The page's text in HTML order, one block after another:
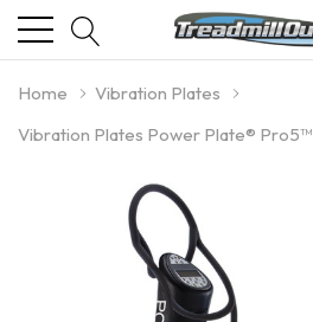
Home
Vibration Plates
Vibration Plates Power Plate® Pro5™